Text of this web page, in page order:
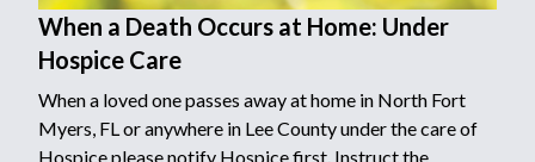
When a Death Occurs at Home: Under
Hospice Care
When a loved one passes away at home in North Fort
Myers, FL or anywhere in Lee County under the care of
Hospice please notify Hospice first. Instruct the